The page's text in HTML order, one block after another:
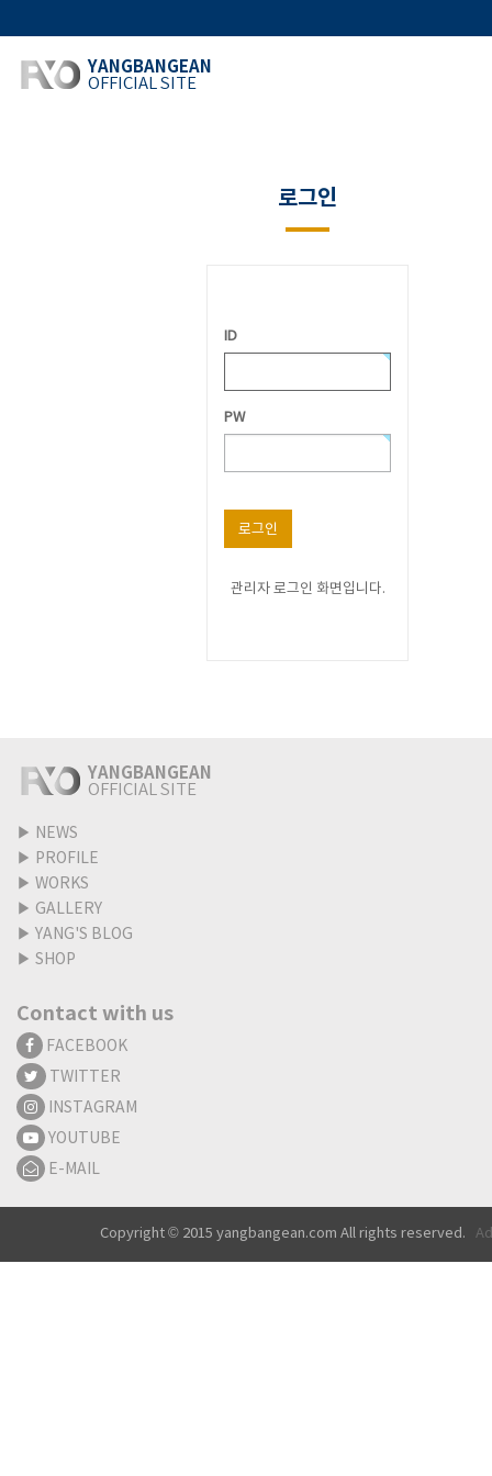
YANGBANGEAN
OFFICIAL SITE
로그인
ID
PW
로그인
관리자 로그인 화면입니다.
YANGBANGEAN
OFFICIAL SITE
▶ NEWS
▶ PROFILE
▶ WORKS
▶ GALLERY
▶ YANG'S BLOG
▶ SHOP
Contact with us
FACEBOOK
TWITTER
INSTAGRAM
YOUTUBE
E-MAIL
Copyright © 2015 yangbangean.com All rights reserved.